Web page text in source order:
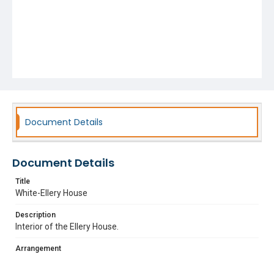
Document Details
Document Details
Title
White-Ellery House
Description
Interior of the Ellery House.
Arrangement